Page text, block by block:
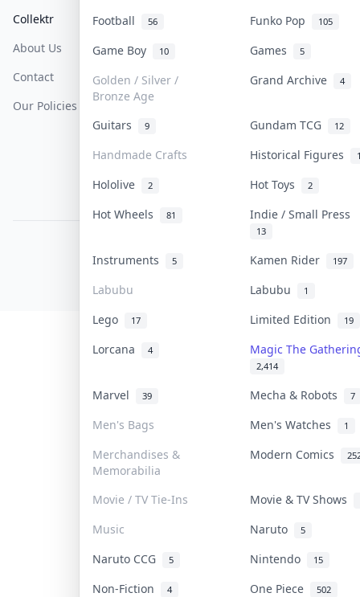
Football 56 Funko Pop 105
Game Boy 10 Games 5
Golden / Silver /
Bronze Age
Grand Archive 4
Guitars 9 Gundam TCG 12
Handmade Crafts Historical Figures
Hololive 2 Hot Toys 2
Hot Wheels 81 Indie / Small Press
13
Instruments 5 Kamen Rider 197
Labubu Labubu 1
Lego 17 Limited Edition 19
Lorcana 4 Magic The
2,414
Marvel 39 Mecha & Robots 7
Men's Bags Men's Watches 1
Merchandises &
Memorabilia
Modern Comics
Movie / TV Tie-Ins
Movie & TV Shows
Music
Naruto 5
Naruto CCG 5 Nintendo 15
Non-Fiction 4 One Piece 502
Collektr
About Us
Contact
Our Policies
FAQ
Sell On Collektr
How To Sell
Get Paid
Help & Support
Shipping
Return & Refunds
Privacy Policy
Content Policy
PDPA Notice
© 2026 Collektr. All rights reserved.